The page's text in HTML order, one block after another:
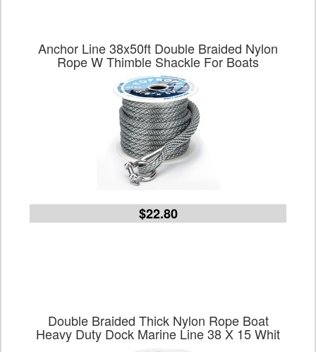
Anchor Line 38x50ft Double Braided Nylon
Rope W Thimble Shackle For Boats
$22.80
Double Braided Thick Nylon Rope Boat
Heavy Duty Dock Marine Line 38 X 15 Whit